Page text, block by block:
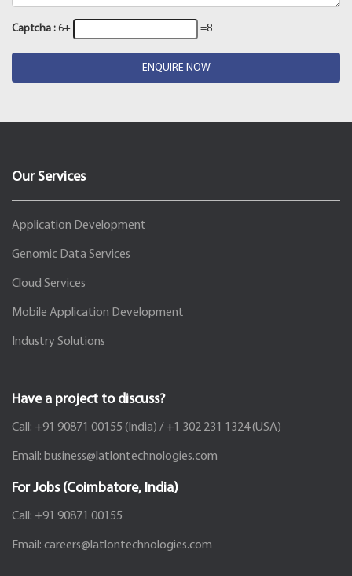
Captcha : 6+ =8
ENQUIRE NOW
Our Services
Application Development
Genomic Data Services
Cloud Services
Mobile Application Development
Industry Solutions
Have a project to discuss?
Call: +91 90871 00155 (India) / +1 302 231 1324(USA)
Email: business@latlontechnologies.com
For Jobs (Coimbatore, India)
Call: +91 90871 00155
Email: careers@latlontechnologies.com